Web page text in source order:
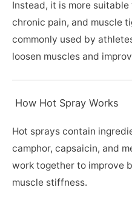
Instead, it is more
chronic pain, and muscle
commonly used by
loosen muscles and
How Hot Spray Works
Hot sprays contain
camphor, capsaicin, and
work together to improve
muscle stiffness.